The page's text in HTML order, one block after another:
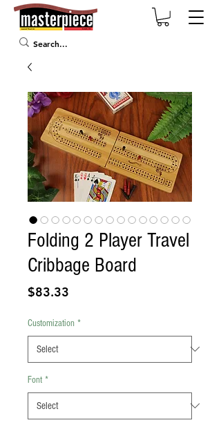
Folding 2 Player Travel
Cribbage Board
$83.33
Customization *
Font *